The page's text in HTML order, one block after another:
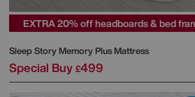
EXTRA 20% off headboards & bed
Sleep StoryMemory Plus Mattress
Special Buy £499